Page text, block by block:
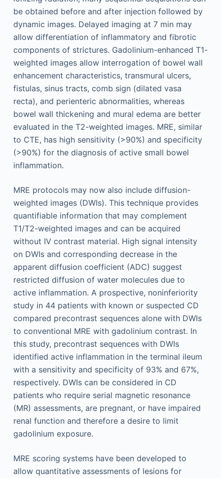
be obtained before and after injection followed by
dynamic images. Delayed imaging at 7 min may
allow differentiation of inflammatory and fibrotic
components of strictures. Gadolinium-enhanced T1-
weighted images allow interrogation of bowel wall
enhancement characteristics, transmural ulcers,
fistulas, sinus tracts, comb sign (dilated vasa
recta), and perienteric abnormalities, whereas
bowel wall thickening and mural edema are better
evaluated in the T2-weighted images. MRE, similar
to CTE, has high sensitivity (>90%) and specificity
(>90%) for the diagnosis of active small bowel
inflammation.
MRE protocols may now also include diffusion-
weighted images (DWIs). This technique provides
quantifiable information that may complement
T1/T2-weighted images and can be acquired
without IV contrast material. High signal intensity
on DWIs and corresponding decrease in the
apparent diffusion coefficient (ADC) suggest
restricted diffusion of water molecules due to
active inflammation. A prospective, noninferiority
study in 44 patients with known or suspected CD
compared precontrast sequences alone with DWIs
to conventional MRE with gadolinium contrast. In
this study, precontrast sequences with DWIs
identified active inflammation in the terminal ileum
with a sensitivity and specificity of 93% and 67%,
respectively. DWIs can be considered in CD
patients who require serial magnetic resonance
(MR) assessments, are pregnant, or have impaired
renal function and therefore a desire to limit
gadolinium exposure.
MRE scoring systems have been developed to
allow quantitative assessments of lesions for